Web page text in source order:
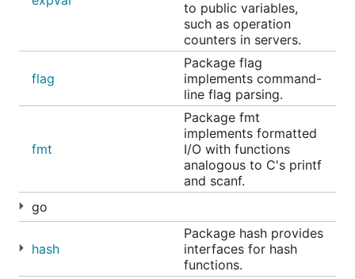
to public variables,
such as operation
counters in servers.
flag
Package flag
implements command-
line flag parsing.
fmt
Package fmt
implements formatted
I/O with functions
analogous to C's printf
and scanf.
go
hash
Package hash provides
interfaces for hash
functions.